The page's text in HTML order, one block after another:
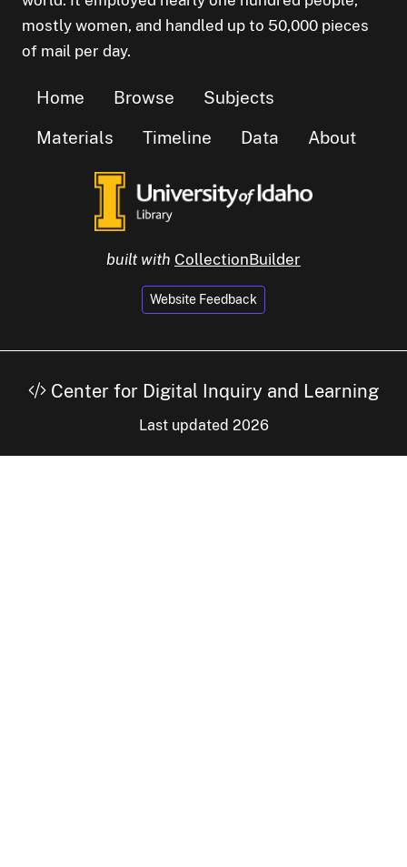
mostly women, and handled up to 50,000 pieces
of mail per day.
Home Browse
Subjects
Materials
Timeline Data About
built with CollectionBuilder
Website Feedback
Center for Digital Inquiry and Learning
Last updated 2026